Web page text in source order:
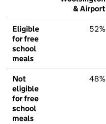
& Airport
Eligible
for free
school
meals
52%
Not
eligible
for free
school
meals
48%